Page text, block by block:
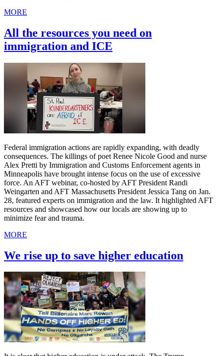
MORE
All the resources you need on
immigration and ICE
Federal immigration actions are rapidly expanding, with deadly
consequences. The killings of poet Renee Nicole Good and nurse
Alex Pretti by Immigration and Customs Enforcement agents in
Minneapolis have brought intense focus on the use of excessive
force. An AFT webinar, co-hosted by AFT President Randi
Weingarten and AFT Massachusetts President Jessica Tang on Jan.
28, featured experts on immigration and the law. It highlighted AFT
resources and showcased how our locals are showing up to
minimize fear and trauma.
MORE
We rise up to save higher education